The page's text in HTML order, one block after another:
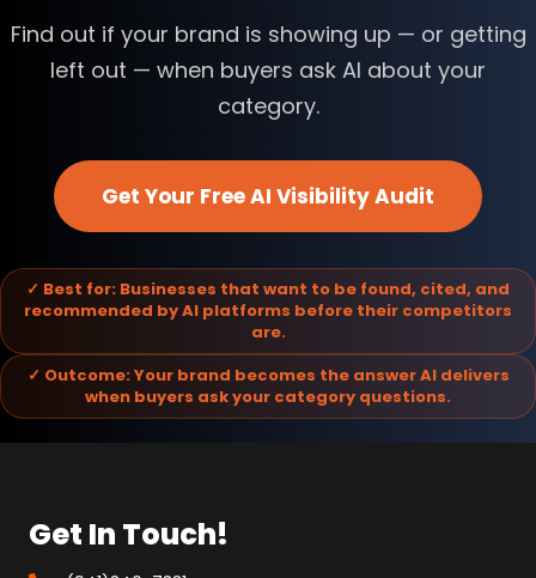
Find out if your brand is showing up — or getting
left out — when buyers ask AI about your
category.
Get Your Free AI Visibility Audit
✓ Best for: Businesses that want to be found, cited, and
recommended by AI platforms before their competitors
are.
✓ Outcome: Your brand becomes the answer AI delivers
when buyers ask your category questions.
Get In Touch!